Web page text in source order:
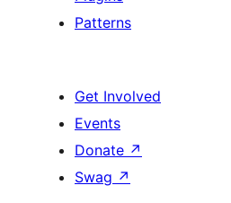
Patterns
Get Involved
Events
Donate ↗
Swag ↗